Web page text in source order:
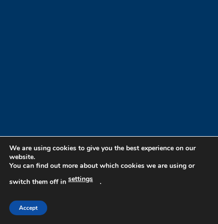
We are using cookies to give you the best experience on our
website.
You can find out more about which cookies we are using or
switch them off in settings .
Accept